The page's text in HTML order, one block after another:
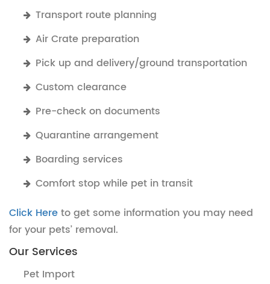
Transport route planning
Air Crate preparation
Pick up and delivery/ground transportation
Custom clearance
Pre-check on documents
Quarantine arrangement
Boarding services
Comfort stop while pet in transit
Click Hereto get some information you may need
for your pets’ removal.
Our Services
Pet Import